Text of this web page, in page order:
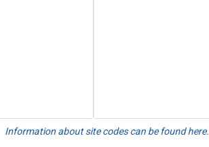
Information about site codes can be found here.